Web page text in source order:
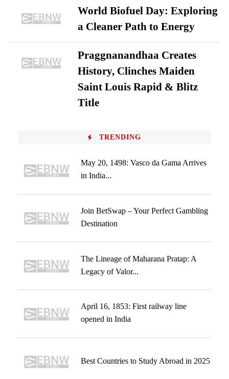
World Biofuel Day: Exploring
a Cleaner Path to Energy
Praggnanandhaa Creates
History, Clinches Maiden
Saint Louis Rapid & Blitz
Title
TRENDING
May 20, 1498: Vasco da Gama Arrives
in India...
Join BetSwap – Your Perfect Gambling
Destination
The Lineage of Maharana Pratap: A
Legacy of Valor...
April 16, 1853: First railway line
opened in India
Best Countries to Study Abroad in 2025